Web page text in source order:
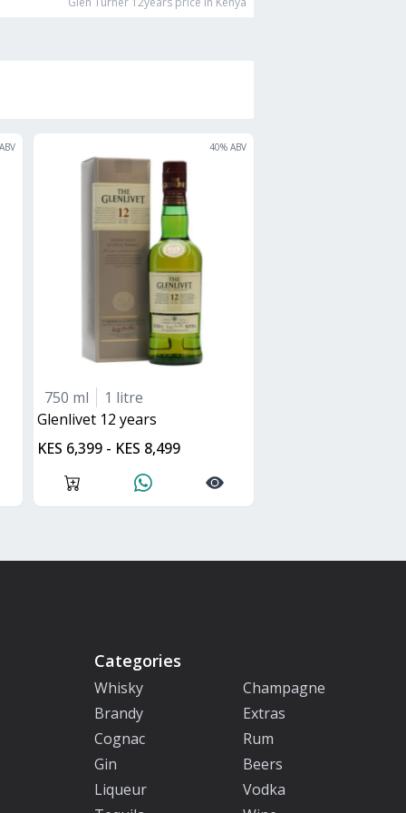
40% ABV
750 ml
1 litre
glenlivet 12 years
KES 6,399 - KES 8,499
Categories
Whisky
Champagne
Brandy
Extras
Cognac
Rum
Gin
Beers
Liqueur
Vodka